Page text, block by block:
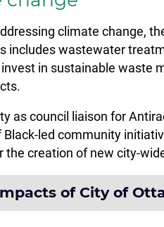
climate change,
includes wastewater
in sustainable waste
as council liaison for
Black-led community
the creation of new city-
of City of